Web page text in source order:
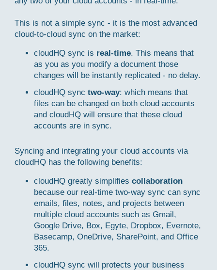
This is not a simple sync - it is the most advanced
cloud-to-cloud sync on the market:
cloudHQ sync is real-time. This means that
as you as you modify a document those
changes will be instantly replicated - no delay.
cloudHQ sync two-way: which means that
files can be changed on both cloud accounts
and cloudHQ will ensure that these cloud
accounts are in sync.
Syncing and integrating your cloud accounts via
cloudHQ has the following benefits:
cloudHQ greatly simplifies collaboration
because our real-time two-way sync can sync
emails, files, notes, and projects between
multiple cloud accounts such as Gmail,
Google Drive, Box, Egyte, Dropbox, Evernote,
Basecamp, OneDrive, SharePoint, and Office
365.
cloudHQ sync will protects your business